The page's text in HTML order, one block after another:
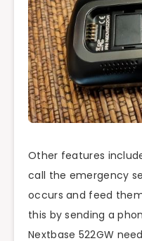
Other features
call the emergency
occurs and feed
this by sending a
Nextbase 522GW